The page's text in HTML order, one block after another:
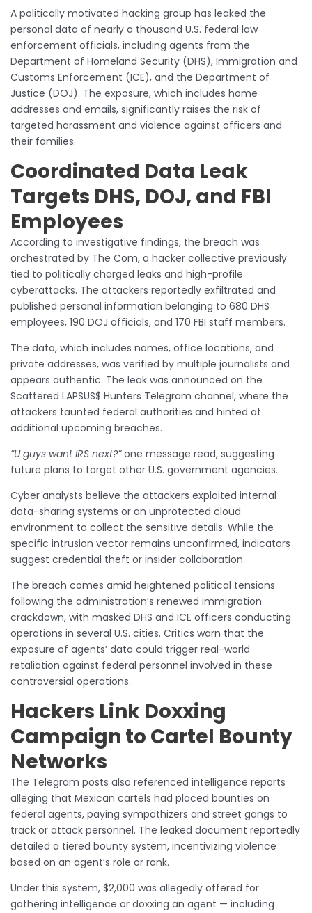
A politically motivated hacking group has leaked the
personal data of nearly a thousand U.S. federal law
enforcement officials, including agents from the
Department of Homeland Security (DHS), Immigration and
Customs Enforcement (ICE), and the Department of
Justice (DOJ). The exposure, which includes home
addresses and emails, significantly raises the risk of
targeted harassment and violence against officers and
their families.
Coordinated Data Leak
Targets DHS, DOJ, and FBI
Employees
According to investigative findings, the breach was
orchestrated by The Com, a hacker collective previously
tied to politically charged leaks and high-profile
cyberattacks. The attackers reportedly exfiltrated and
published personal information belonging to 680 DHS
employees, 190 DOJ officials, and 170 FBI staff members.
The data, which includes names, office locations, and
private addresses, was verified by multiple journalists and
appears authentic. The leak was announced on the
Scattered LAPSUS$ Hunters Telegram channel, where the
attackers taunted federal authorities and hinted at
additional upcoming breaches.
“U guys want IRS next?”one message read, suggesting
future plans to target other U.S. government agencies.
Cyber analysts believe the attackers exploited internal
data-sharing systems or an unprotected cloud
environment to collect the sensitive details. While the
specific intrusion vector remains unconfirmed, indicators
suggest credential theft or insider collaboration.
The breach comes amid heightened political tensions
following the administration’s renewed immigration
crackdown, with masked DHS and ICE officers conducting
operations in several U.S. cities. Critics warn that the
exposure of agents’ data could trigger real-world
retaliation against federal personnel involved in these
controversial operations.
Hackers Link Doxxing
Campaign to Cartel Bounty
Networks
The Telegram posts also referenced intelligence reports
alleging that Mexican cartels had placed bounties on
federal agents, paying sympathizers and street gangs to
track or attack personnel. The leaked document reportedly
detailed a tiered bounty system, incentivizing violence
based on an agent’s role or rank.
Under this system, $2,000 was allegedly offered for
gathering intelligence or doxxing an agent — including